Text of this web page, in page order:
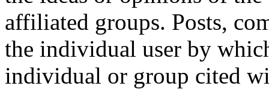
affiliated groups. Posts,
the individual user by
individual or group cited